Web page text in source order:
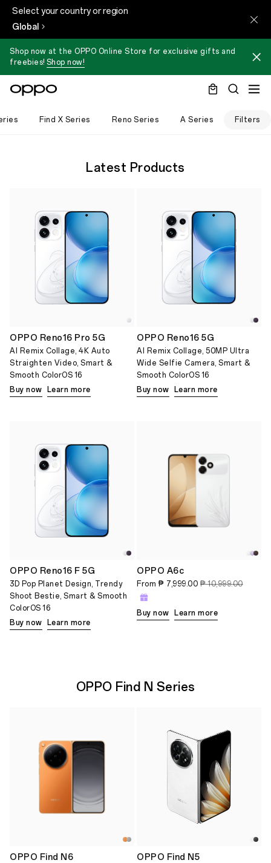
Select your country or region
Global
Shop now at the OPPO Online Store for exclusive gifts and
freebies! Shop now!
Find X Series Reno Series A Series Filters
Latest Products
OPPO Reno16 Pro 5G
AI Remix Collage, 4K Auto
Straighten Video, Smart &
Smooth ColorOS 16
Buy now
Learn more
OPPO Reno16 5G
AI Remix Collage, 50MP Ultra
Wide Selfie Camera, Smart &
Smooth ColorOS 16
Buy now
Learn more
OPPO Reno16 F 5G
3D Pop Planet Design, Trendy
Shoot Bestie, Smart & Smooth
ColorOS 16
Buy now
Learn more
OPPO A6c
From ₱ 7,999.00 ₱ 10,999.00
Buy now Learn more
OPPO Find N Series
OPPO Find N6 OPPO Find N5